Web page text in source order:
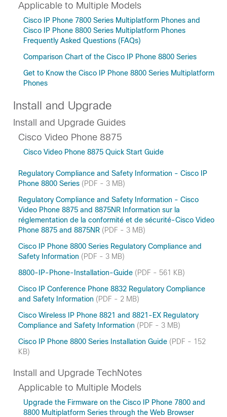
Applicable to Multiple Models
Cisco IP Phone 7800 Series Multiplatform Phones and
Cisco IP Phone 8800 Series Multiplatform Phones
Frequently Asked Questions (FAQs)
Comparison Chart of the Cisco IP Phone 8800 Series
Get to Know the Cisco IP Phone 8800 Series Multiplatform
Phones
Install and Upgrade
Install and Upgrade Guides
Cisco Video Phone 8875
Cisco Video Phone 8875 Quick Start Guide
Regulatory Compliance and Safety Information - Cisco IP
Phone 8800 Series (PDF - 3 MB)
Regulatory Compliance and Safety Information - Cisco
Video Phone 8875 and 8875NR Information sur la
réglementation de la conformité et de sécurité-Cisco Video
Phone 8875 and 8875NR (PDF - 3 MB)
Cisco IP Phone 8800 Series Regulatory Compliance and
Safety Information (PDF - 3 MB)
8800-IP-Phone-Installation-Guide (PDF - 561 KB)
Cisco IP Conference Phone 8832 Regulatory Compliance
and Safety Information (PDF - 2 MB)
Cisco Wireless IP Phone 8821 and 8821-EX Regulatory
Compliance and Safety Information (PDF - 3 MB)
Cisco IP Phone 8800 Series Installation Guide (PDF - 152
KB)
Install and Upgrade TechNotes
Applicable to Multiple Models
Upgrade the Firmware on the Cisco IP Phone 7800 and
8800 Multiplatform Series through the Web Browser